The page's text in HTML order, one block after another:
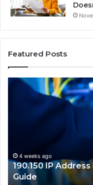
Featured Posts
168.18.5
Router
and
4 weeks ago
168.18.5